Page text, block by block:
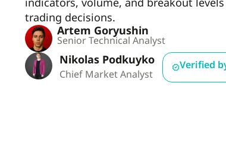
trading decisions.
Artem Goryushin
Senior Technical Analyst
Nikolas Podkuyko
Chief Market Analyst
Verified